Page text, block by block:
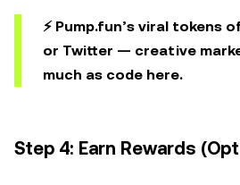
⚡ Pump.fun’s viral tokens
or Twitter — creative
much as code here.
Step 4: Earn Rewards